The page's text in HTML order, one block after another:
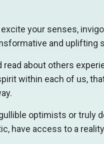
excite your senses,
and uplifting
read about others
within each of us,
optimists or truly
have access to a